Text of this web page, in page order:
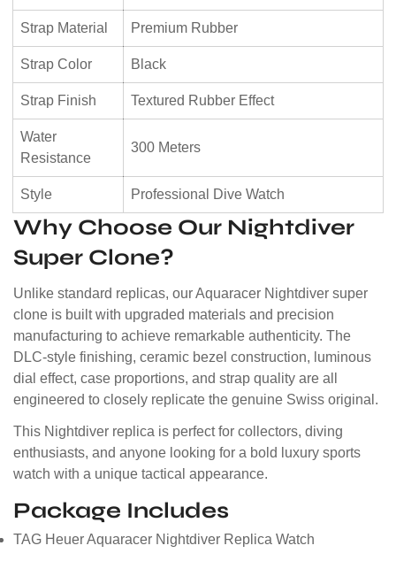
Strap Material Premium Rubber
Strap Color Black
Strap Finish Textured Rubber Effect
Water
Resistance
300 Meters
Style Professional Dive Watch
Why Choose Our Nightdiver
Super Clone?
Unlike standard replicas, our Aquaracer Nightdiver super
clone is built with upgraded materials and precision
manufacturing to achieve remarkable authenticity. The
DLC-style finishing, ceramic bezel construction, luminous
dial effect, case proportions, and strap quality are all
engineered to closely replicate the genuine Swiss original.
This Nightdiver replica is perfect for collectors, diving
enthusiasts, and anyone looking for a bold luxury sports
watch with a unique tactical appearance.
Package Includes
TAG Heuer Aquaracer Nightdiver Replica Watch